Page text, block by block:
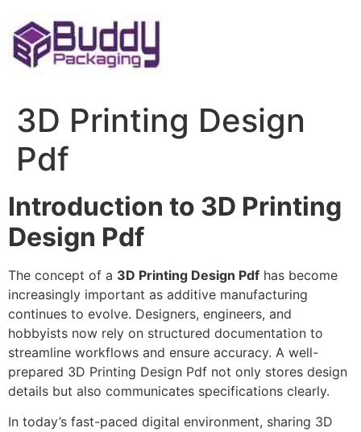
to
content
3D Printing Design
Pdf
Introduction to 3D Printing
Design Pdf
The concept of a 3D Printing Design Pdf has become
increasingly important as additive manufacturing
continues to evolve. Designers, engineers, and
hobbyists now rely on structured documentation to
streamline workflows and ensure accuracy. A well-
prepared 3D Printing Design Pdf not only stores design
details but also communicates specifications clearly.
In today’s fast-paced digital environment, sharing 3D